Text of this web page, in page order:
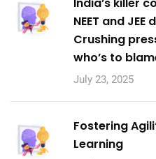
NEET and
Crushing
who’s to
July 23, 2025
Fostering
Learning